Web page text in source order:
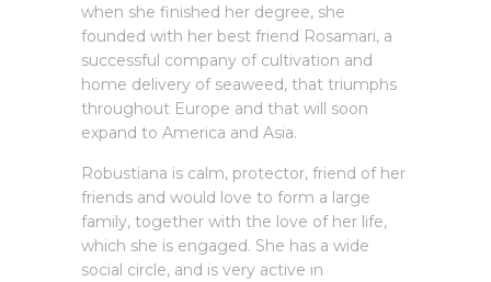
when she finished her degree, she
founded with her best friend Rosamari, a
successful company of cultivation and
home delivery of seaweed, that triumphs
throughout Europe and that will soon
expand to America and Asia.
Robustiana is calm, protector, friend of her
friends and would love to form a large
family, together with the love of her life,
which she is engaged. She has a wide
social circle, and is very active in